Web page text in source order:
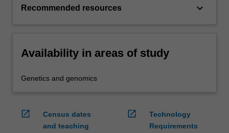
Recommended resources keyboard_arrow_down
Availability in areas of study
Genetics and genomics
open_in_new
Census dates
and teaching
open_in_new
Technology
Requirements